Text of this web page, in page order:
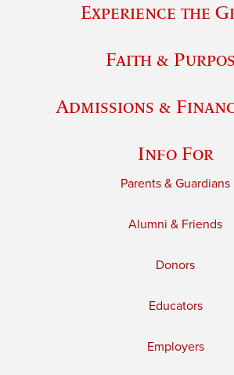
Experience the
Faith &
Admissions &
Info For
Parents & Guardians
Alumni & Friends
Donors
Educators
Employers